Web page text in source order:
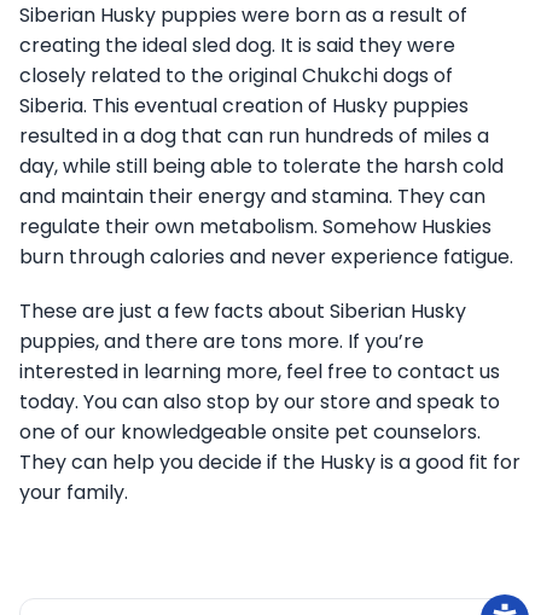
Siberian Husky puppies were born as a result of
creating the ideal sled dog. It is said they were
closely related to the original Chukchi dogs of
Siberia. This eventual creation of Husky puppies
resulted in a dog that can run hundreds of miles a
day, while still being able to tolerate the harsh cold
and maintain their energy and stamina. They can
regulate their own metabolism. Somehow Huskies
burn through calories and never experience fatigue.
These are just a few facts about Siberian Husky
puppies, and there are tons more. If you’re
interested in learning more, feel free to contact us
today. You can also stop by our store and speak to
one of our knowledgeable onsite pet counselors.
They can help you decide if the Husky is a good fit for
your family.